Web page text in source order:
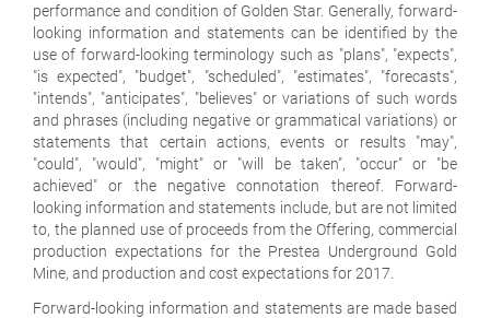
performance and condition of Golden Star. Generally, forward-
looking information and statements can be identified by the
use of forward-looking terminology such as "plans", "expects",
"is expected", "budget", "scheduled", "estimates", "forecasts",
"intends", "anticipates", "believes" or variations of such words
and phrases (including negative or grammatical variations) or
statements that certain actions, events or results "may",
"could", "would", "might" or "will be taken", "occur" or "be
achieved" or the negative connotation thereof. Forward-
looking information and statements include, but are not limited
to, the planned use of proceeds from the Offering, commercial
production expectations for the Prestea Underground Gold
Mine, and production and cost expectations for 2017.
Forward-looking information and statements are made based